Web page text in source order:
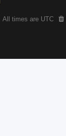
All times are UTC